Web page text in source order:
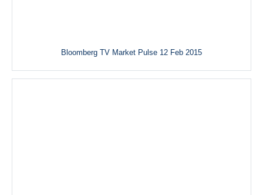
Bloomberg TV Market Pulse 12 Feb 2015